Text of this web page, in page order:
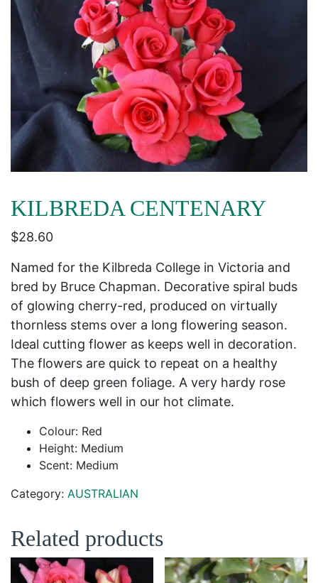
KILBREDA CENTENARY
$28.60
Named for the Kilbreda College in Victoria and
bred by Bruce Chapman. Decorative spiral buds
of glowing cherry-red, produced on virtually
thornless stems over a long flowering season.
Ideal cutting flower as keeps well in decoration.
The flowers are quick to repeat on a healthy
bush of deep green foliage. A very hardy rose
which flowers well in our hot climate.
Colour: Red
Height: Medium
Scent: Medium
Category: AUSTRALIAN
Related products